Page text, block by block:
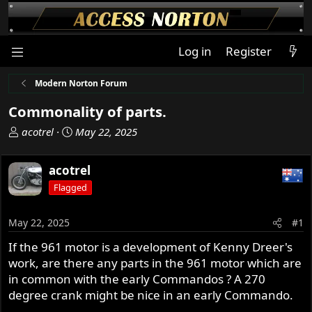
Log in Register
Modern Norton Forum
Commonality of parts.
T
r
e
a
s
t
a
r
t
e
r
acotrel
S
a
r
t
t
e
May 22, 2025
acotrel
Flagged
May 22, 2025 #1
If the 961 motor is a development of Kenny Dreer's
work, are there any parts in the 961 motor which are
in common with the early Commandos ? A 270
degree crank might be nice in an early Commando.